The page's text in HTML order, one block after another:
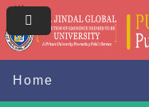
Home